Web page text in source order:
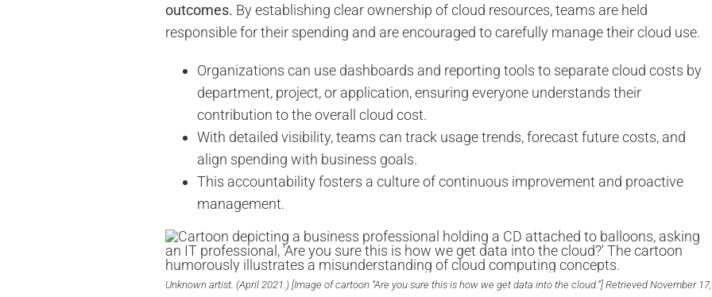
outcomes. By establishing clear ownership of cloud resources, teams are held
responsible for their spending and are encouraged to carefully manage their cloud use.
Organizations can use dashboards and reporting tools to separate cloud costs by
department, project, or application, ensuring everyone understands their
contribution to the overall cloud cost.
With detailed visibility, teams can track usage trends, forecast future costs, and
align spending with business goals.
This accountability fosters a culture of continuous improvement and proactive
management.
Unknown artist. (April 2021.) [Image of cartoon “Are you sure this is how we get data into the cloud.”] Retrieved November 17,